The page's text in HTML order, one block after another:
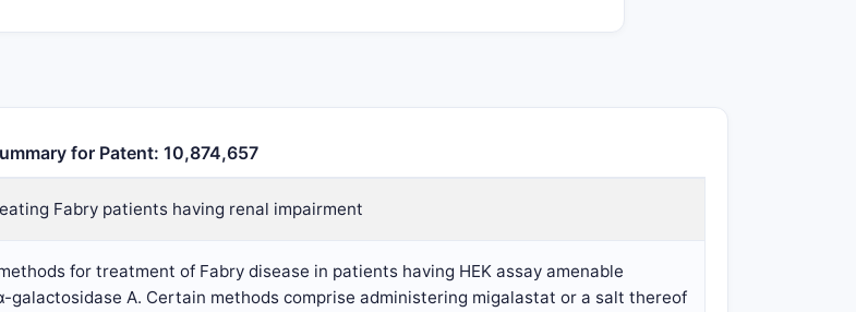
for Patent: 10,874,657
Fabry patients having renal impairment
for treatment of Fabry disease in patients having HEK assay amenable
galactosidase A. Certain methods comprise administering migalastat or a salt thereof